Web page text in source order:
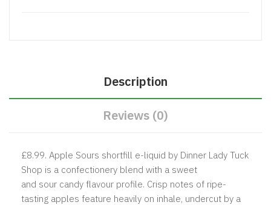
Description
Reviews (0)
£8.99. Apple Sours shortfill e-liquid by Dinner Lady Tuck
Shop is a confectionery blend with a sweet
and sour candy flavour profile. Crisp notes of ripe-
tasting apples feature heavily on inhale, undercut by a